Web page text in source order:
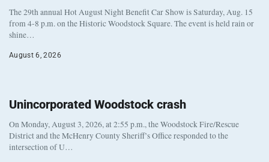
The 29th annual Hot August Night Benefit Car Show is Saturday, Aug. 15
from 4-8 p.m. on the Historic Woodstock Square. The event is held rain or
shine…
August 6, 2026
Unincorporated Woodstock crash
On Monday, August 3, 2026, at 2:55 p.m., the Woodstock Fire/Rescue
District and the McHenry County Sheriff’s Office responded to the
intersection of U…